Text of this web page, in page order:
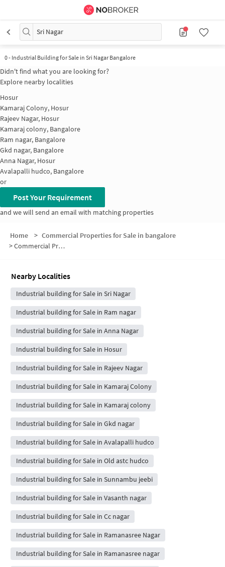
Sri Nagar
0- Industrial Building for Sale in Sri Nagar Bangalore
Didn't find what you are looking for?
Explore nearby localities
Hosur
Kamaraj Colony, Hosur
Rajeev Nagar, Hosur
Kamaraj colony, Bangalore
Ram nagar, Bangalore
Gkd nagar, Bangalore
Anna Nagar, Hosur
Avalapalli hudco, Bangalore
or
Post Your Requirement
and we will send an email with matching properties
Home > Commercial Properties for Sale in bangalore
>Commercial Properties for Sale in Sri Nagar
Nearby Localities
Industrial building for Sale in Sri Nagar
Industrial building for Sale in Ram nagar
Industrial building for Sale in Anna Nagar
Industrial building for Sale in Hosur
Industrial building for Sale in Rajeev Nagar
Industrial building for Sale in Kamaraj Colony
Industrial building for Sale in Kamaraj colony
Industrial building for Sale in Gkd nagar
Industrial building for Sale in Avalapalli hudco
Industrial building for Sale in Old astc hudco
Industrial building for Sale in Sunnambu jeebi
Industrial building for Sale in Vasanth nagar
Industrial building for Sale in Cc nagar
Industrial building for Sale in Ramanasree Nagar
Industrial building for Sale in Ramanasree nagar